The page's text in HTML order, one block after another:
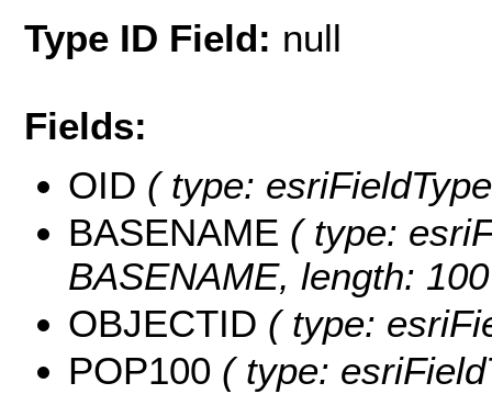
Type ID Field: null
Fields:
OID ( type:
BASENAME ( type:
BASENAME, length:
OBJECTID ( type:
POP100 ( type: